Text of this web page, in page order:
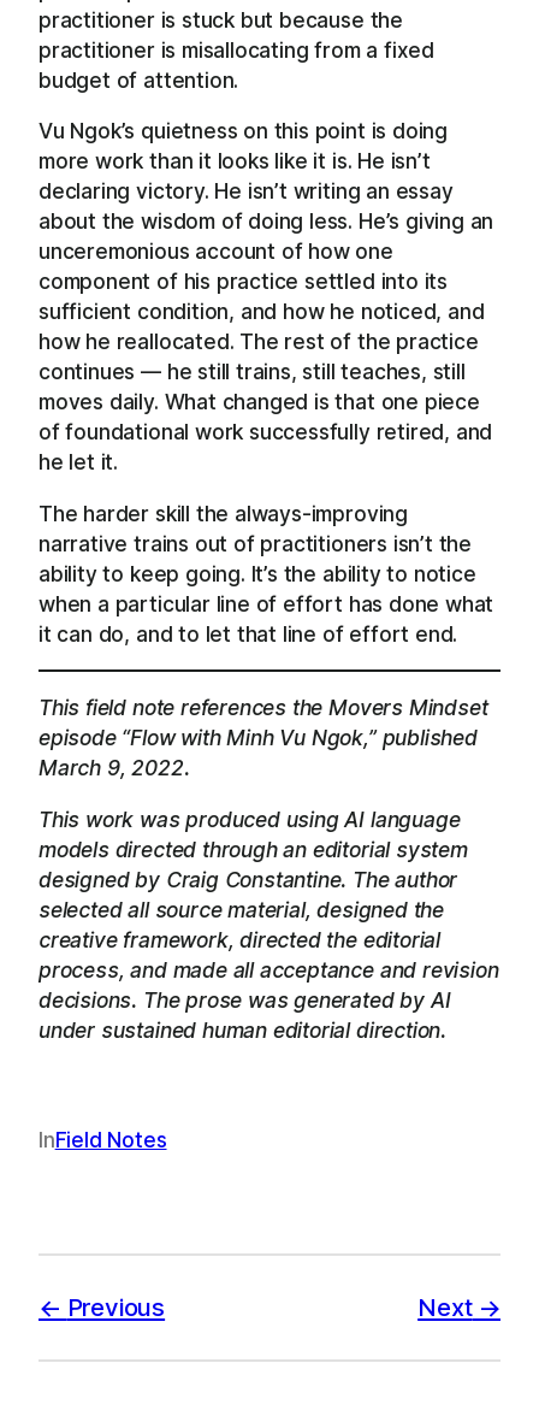
practitioner is stuck but because the
practitioner is misallocating from a fixed
budget of attention.
Vu Ngok’s quietness on this point is doing
more work than it looks like it is. He isn’t
declaring victory. He isn’t writing an essay
about the wisdom of doing less. He’s giving an
unceremonious account of how one
component of his practice settled into its
sufficient condition, and how he noticed, and
how he reallocated. The rest of the practice
continues — he still trains, still teaches, still
moves daily. What changed is that one piece
of foundational work successfully retired, and
he let it.
The harder skill the always-improving
narrative trains out of practitioners isn’t the
ability to keep going. It’s the ability to notice
when a particular line of effort has done what
it can do, and to let that line of effort end.
This field note references the Movers Mindset
episode “Flow with Minh Vu Ngok,” published
March 9, 2022.
This work was produced using AI language
models directed through an editorial system
designed by Craig Constantine. The author
selected all source material, designed the
creative framework, directed the editorial
process, and made all acceptance and revision
decisions. The prose was generated by AI
under sustained human editorial direction.
InField Notes
Previous Next